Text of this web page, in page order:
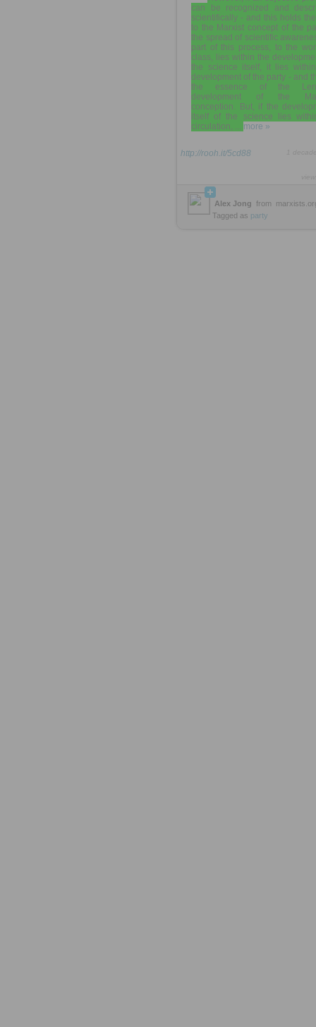
can be recognized and
scientifically - and this holds
to the Marxist concept of the
the spread of scientific
part of this process, to the
class, lies within the
the science itself, it lies
development of the party - and
the essence of the
development of the
conception. But, if the
itself of the science lies
circulation, ... more »
http://rooh.it/5cd88
Alex Jong from
Tagged as party